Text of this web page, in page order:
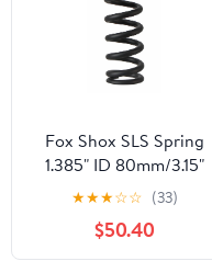
Fox Shox SLS Spring
1.385" ID 80mm/3.15"
Stroke 550lbs Blk
★★★☆☆ (33)
$50.40